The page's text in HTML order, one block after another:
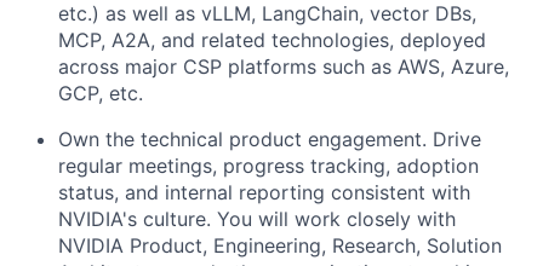
etc.) as well as vLLM, LangChain, vector DBs,
MCP, A2A, and related technologies, deployed
across major CSP platforms such as AWS, Azure,
GCP, etc.
Own the technical product engagement. Drive
regular meetings, progress tracking, adoption
status, and internal reporting consistent with
NVIDIA's culture. You will work closely with
NVIDIA Product, Engineering, Research, Solution